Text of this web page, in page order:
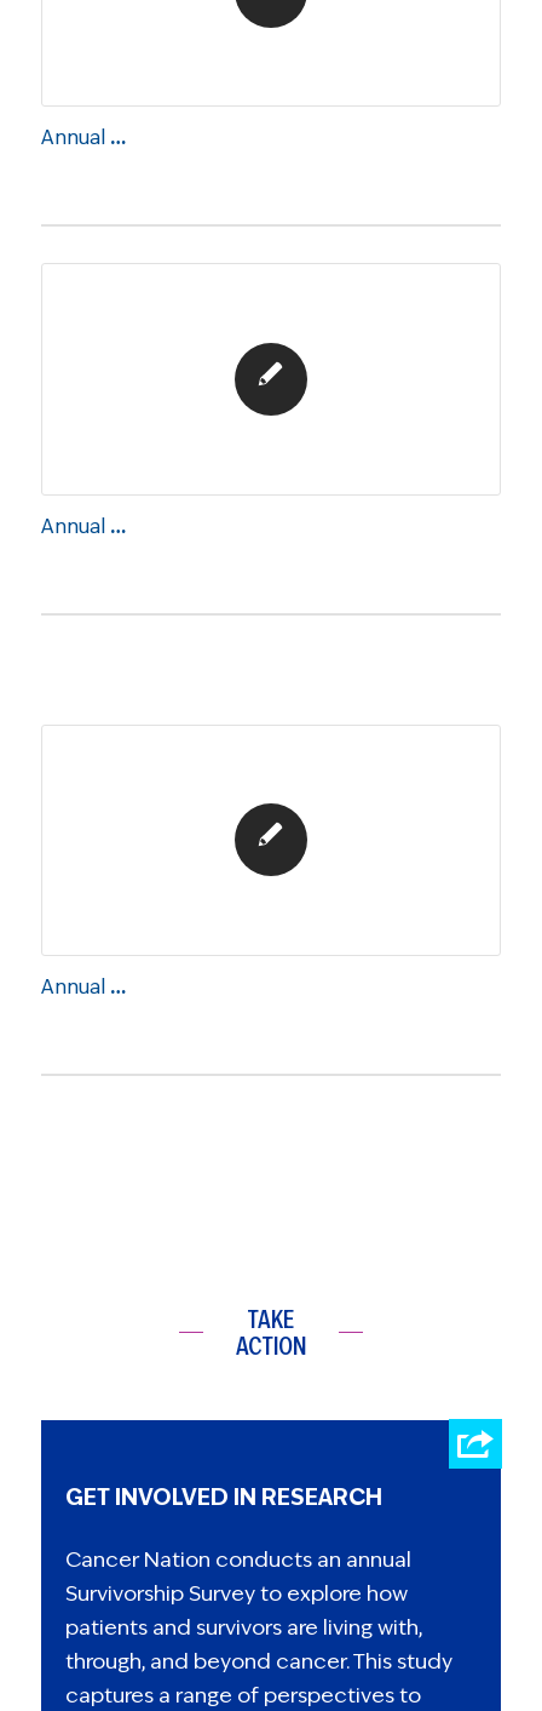
Annual Report 2017
Annual Report 2018
Annual Report 2019
TAKE
ACTION
GET INVOLVED IN RESEARCH
Cancer Nation conducts an annual
Survivorship Survey to explore how
patients and survivors are living with,
through, and beyond cancer. This study
captures a range of perspectives to